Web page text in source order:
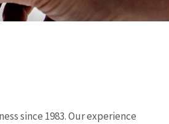
since 1983. Our experience